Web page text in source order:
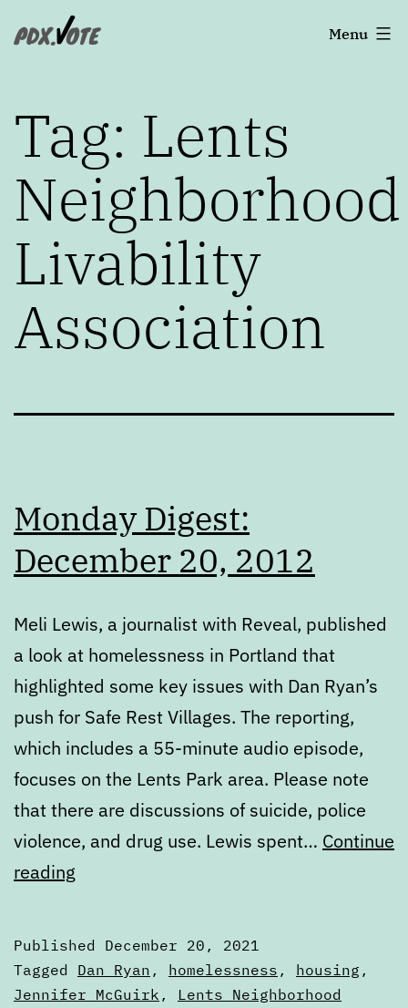
toPortland's
Menu
Tag: Lents
Neighborhood
Livability
Association
Monday Digest:
December 20, 2012
Meli Lewis, a journalist with Reveal, published
a look at homelessness in Portland that
highlighted some key issues with Dan Ryan’s
push for Safe Rest Villages. The reporting,
which includes a 55-minute audio episode,
focuses on the Lents Park area. Please note
that there are discussions of suicide, police
violence, and drug use. Lewis spent… Continue
reading
20,
2012
Published December 20, 2021
Categorized
as
Tagged Dan Ryan , homelessness , housing ,
Jennifer McGuirk , Lents Neighborhood